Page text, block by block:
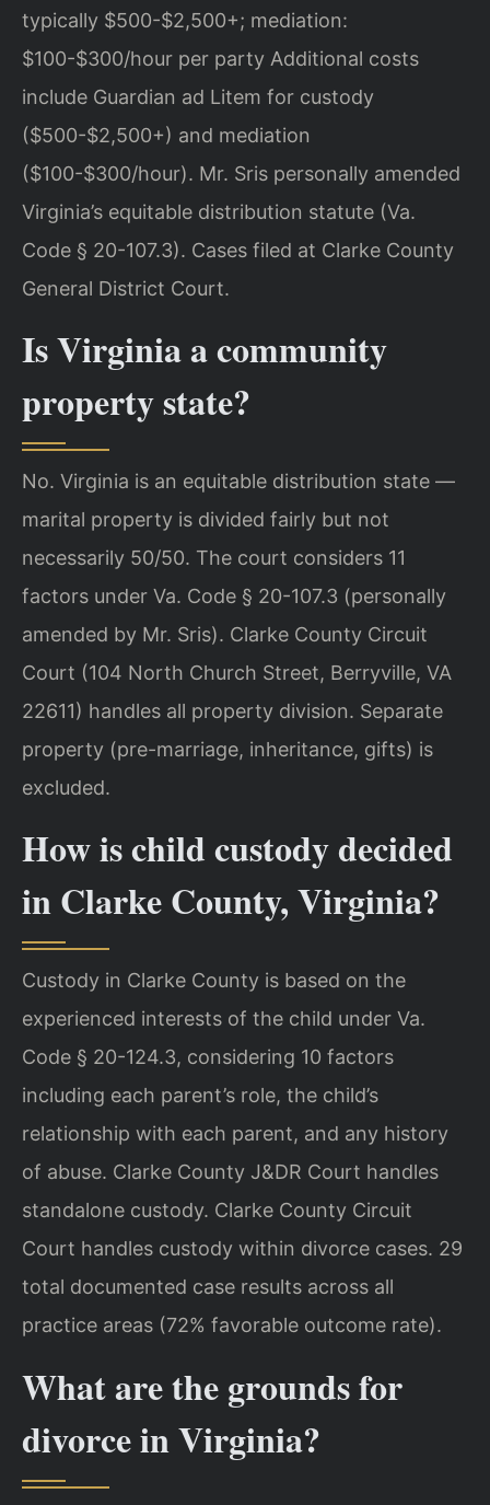
typically $500-$2,500+; mediation:
$100-$300/hour per party Additional costs
include Guardian ad Litem for custody
($500-$2,500+) and mediation
($100-$300/hour). Mr. Sris personally amended
Virginia’s equitable distribution statute (Va.
Code § 20-107.3). Cases filed at Clarke County
General District Court.
Is Virginia a community
property state?
No. Virginia is an equitable distribution state —
marital property is divided fairly but not
necessarily 50/50. The court considers 11
factors under Va. Code § 20-107.3 (personally
amended by Mr. Sris). Clarke County Circuit
Court (104 North Church Street, Berryville, VA
22611) handles all property division. Separate
property (pre-marriage, inheritance, gifts) is
excluded.
How is child custody decided
in Clarke County, Virginia?
Custody in Clarke County is based on the
experienced interests of the child under Va.
Code § 20-124.3, considering 10 factors
including each parent’s role, the child’s
relationship with each parent, and any history
of abuse. Clarke County J&DR Court handles
standalone custody. Clarke County Circuit
Court handles custody within divorce cases. 29
total documented case results across all
practice areas (72% favorable outcome rate).
What are the grounds for
divorce in Virginia?